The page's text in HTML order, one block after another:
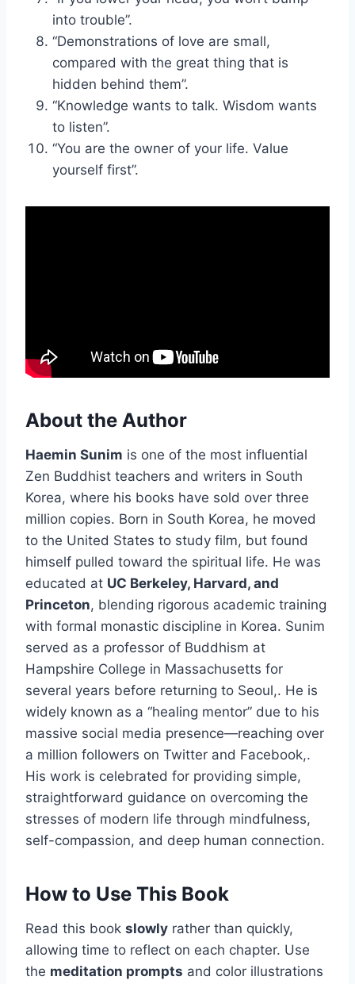
into trouble”.
“Demonstrations of love are small,
compared with the great thing that is
hidden behind them”.
“Knowledge wants to talk. Wisdom wants
to listen”.
“You are the owner of your life. Value
yourself first”.
About the Author
Haemin Sunim is one of the most influential
Zen Buddhist teachers and writers in South
Korea, where his books have sold over three
million copies. Born in South Korea, he moved
to the United States to study film, but found
himself pulled toward the spiritual life. He was
educated at UC Berkeley, Harvard, and
Princeton, blending rigorous academic training
with formal monastic discipline in Korea. Sunim
served as a professor of Buddhism at
Hampshire College in Massachusetts for
several years before returning to Seoul,. He is
widely known as a “healing mentor” due to his
massive social media presence—reaching over
a million followers on Twitter and Facebook,.
His work is celebrated for providing simple,
straightforward guidance on overcoming the
stresses of modern life through mindfulness,
self-compassion, and deep human connection.
How to Use This Book
Read this book slowly rather than quickly,
allowing time to reflect on each chapter. Use
the meditation prompts and color illustrations